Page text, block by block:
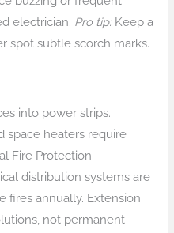
electrician. Pro tip:Keep a
spot subtle scorch marks.
into power strips.
space heaters require
Fire Protection
distribution systems are
fires annually. Extension
not permanent